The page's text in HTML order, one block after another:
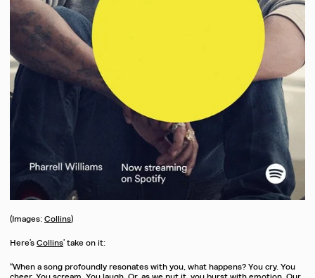
(Images: Collins)
Here’s Collins’ take on it:
“When a song profoundly resonates with you, what happens? You cry. You